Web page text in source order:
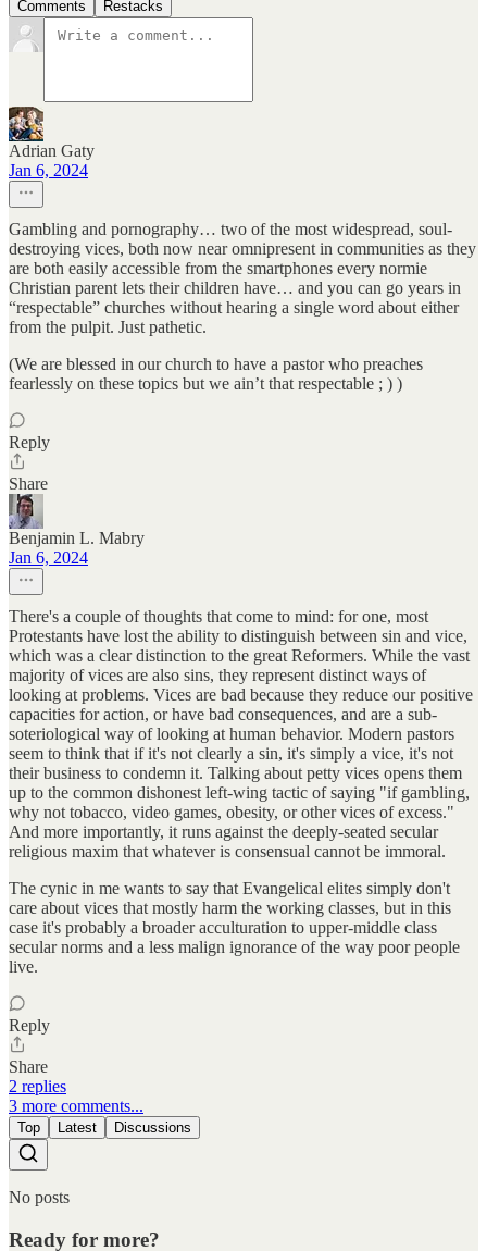
Comments Restacks
Adrian Gaty
Jan 6, 2024
Gambling and pornography… two of the most widespread, soul-
destroying vices, both now near omnipresent in communities as they
are both easily accessible from the smartphones every normie
Christian parent lets their children have… and you can go years in
“respectable” churches without hearing a single word about either
from the pulpit. Just pathetic.
(We are blessed in our church to have a pastor who preaches
fearlessly on these topics but we ain’t that respectable ; ) )
Reply
Share
Benjamin L. Mabry
Jan 6, 2024
There's a couple of thoughts that come to mind: for one, most
Protestants have lost the ability to distinguish between sin and vice,
which was a clear distinction to the great Reformers. While the vast
majority of vices are also sins, they represent distinct ways of
looking at problems. Vices are bad because they reduce our positive
capacities for action, or have bad consequences, and are a sub-
soteriological way of looking at human behavior. Modern pastors
seem to think that if it's not clearly a sin, it's simply a vice, it's not
their business to condemn it. Talking about petty vices opens them
up to the common dishonest left-wing tactic of saying "if gambling,
why not tobacco, video games, obesity, or other vices of excess."
And more importantly, it runs against the deeply-seated secular
religious maxim that whatever is consensual cannot be immoral.
The cynic in me wants to say that Evangelical elites simply don't
care about vices that mostly harm the working classes, but in this
case it's probably a broader acculturation to upper-middle class
secular norms and a less malign ignorance of the way poor people
live.
Reply
Share
2 replies
3 more comments...
Top Latest Discussions
No posts
Ready for more?